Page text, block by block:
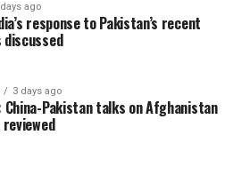
ago
response to Pakistan’s recent
3 days ago
China-Pakistan talks on Afghanistan